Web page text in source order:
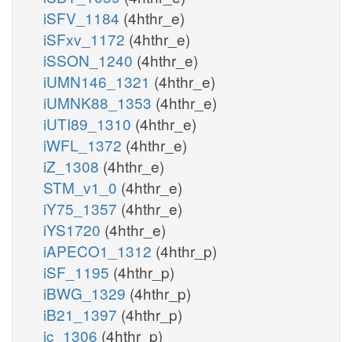
iSFV_1184 (4hthr_e)
iSFxv_1172 (4hthr_e)
iSSON_1240 (4hthr_e)
iUMN146_1321 (4hthr_e)
iUMNK88_1353 (4hthr_e)
iUTI89_1310 (4hthr_e)
iWFL_1372 (4hthr_e)
iZ_1308 (4hthr_e)
STM_v1_0 (4hthr_e)
iY75_1357 (4hthr_e)
iYS1720 (4hthr_e)
iAPECO1_1312 (4hthr_p)
iSF_1195 (4hthr_p)
iBWG_1329 (4hthr_p)
iB21_1397 (4hthr_p)
ic_1306 (4hthr_p)